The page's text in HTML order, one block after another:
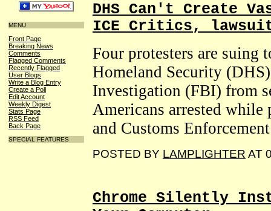
MENU
Front Page
Breaking News
Comments
Flagged Comments
Recently Flagged
User Blogs
Write a Blog Entry
Create a Poll
Edit Account
Weekly Digest
Stats Page
RSS Feed
Back Page
SPECIAL FEATURES
DHS Can't Create
ICE Critics,
Four protesters are suing
Homeland Security
Investigation (FBI) from
Americans arrested
and Customs
POSTED BY LAMPLIGHTER AT
Chrome Silently